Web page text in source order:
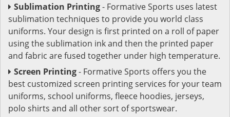
Sublimation Printing- Formative Sports uses latest
sublimation techniques to provide you world class
uniforms. Your design is first printed on a roll of paper
using the sublimation ink and then the printed paper
and fabric are fused together under high temperature.
Screen Printing- Formative Sports offers you the
best customized screen printing services for your team
uniforms, school uniforms, fleece hoodies, jerseys,
polo shirts and all other sort of sportswear.